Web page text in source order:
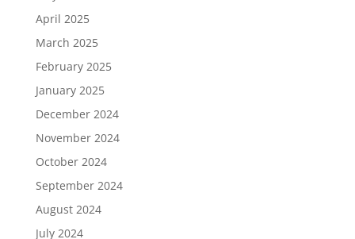
April 2025
March 2025
February 2025
January 2025
December 2024
November 2024
October 2024
September 2024
August 2024
July 2024